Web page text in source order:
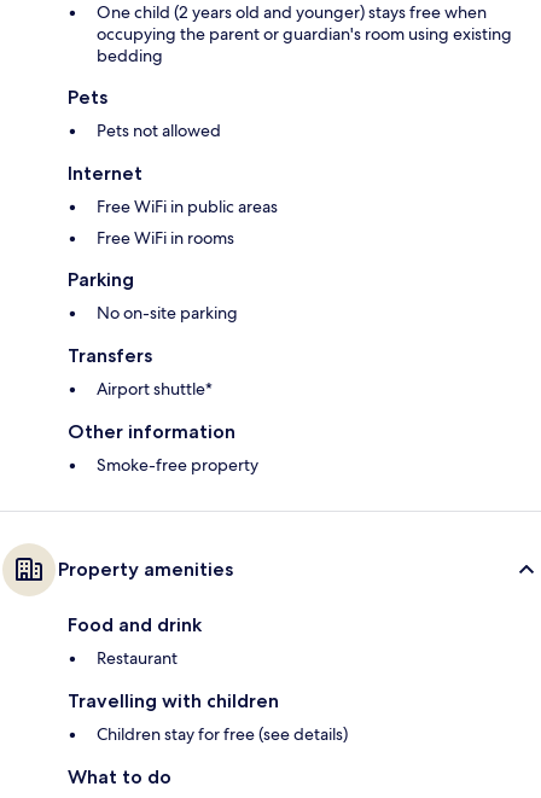
One child (2 years old and younger) stays free when
occupying the parent or guardian's room using existing
bedding
Pets
Pets not allowed
Internet
Free WiFi in public areas
Free WiFi in rooms
Parking
No on-site parking
Transfers
Airport shuttle*
Other information
Smoke-free property
Property amenities
Food and drink
Restaurant
Travelling with children
Children stay for free (see details)
What to do